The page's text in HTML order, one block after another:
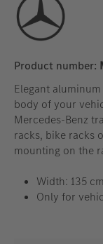
Product number:
Elegant
body of your
Mercedes-Benz
racks, bike racks
mounting on the
Width: 135 cm
Only for